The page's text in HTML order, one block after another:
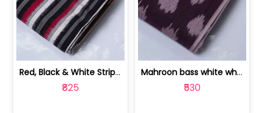
Red, Black & White Stripe Cotton Doub... | 9123060652
₹825
Mahroon bass white white and red dot ... | 9123060676
₹530